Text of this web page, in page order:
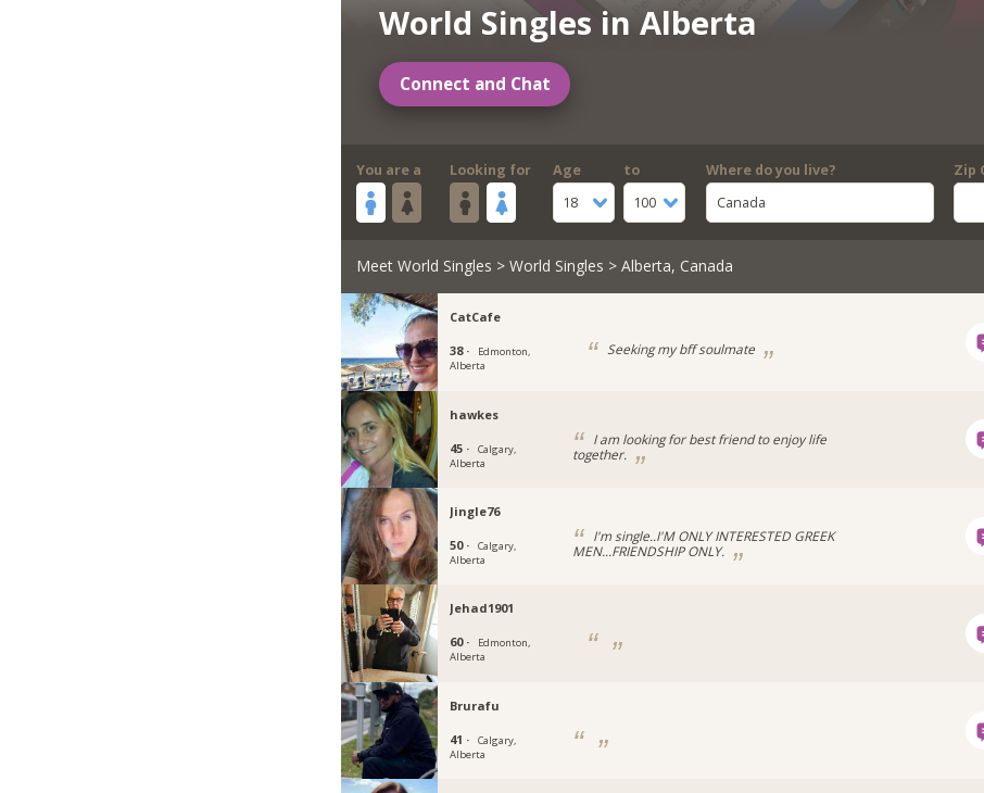
World Singles in Alberta
Connect and Chat
You are a Looking for
Age
18
to
100
Where do you live?
Canada
Zip
Meet World Singles > World Singles > Alberta, Canada
CatCafe
38 ·
Edmonton,
Alberta
Seeking my bff soulmate
hawkes
45 ·
Calgary,
Alberta
I am looking for best friend to enjoy life
together.
Jingle76
50 ·
Calgary,
Alberta
I'm single..I'M ONLY INTERESTED GREEK
MEN...FRIENDSHIP ONLY.
Jehad1901
60 ·
Edmonton,
Alberta
Brurafu
41 ·
Calgary,
Alberta